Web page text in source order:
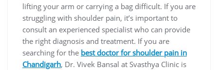
lifting your arm or carrying a bag difficult. If you are
struggling with shoulder pain, it’s important to
consult an experienced specialist who can provide
the right diagnosis and treatment. If you are
searching for the best doctor for shoulder pain in
Chandigarh, Dr. Vivek Bansal at Svasthya Clinic is